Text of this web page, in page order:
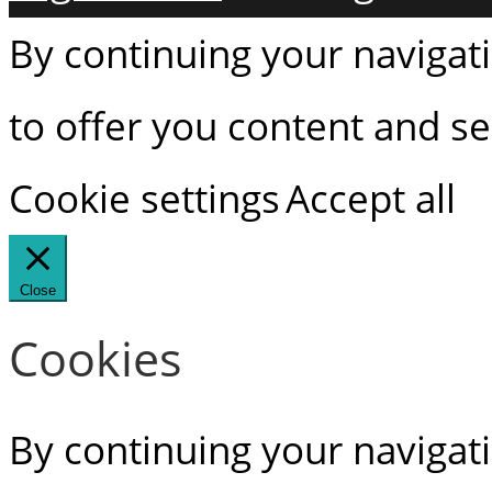
By continuing your
to offer you content and
Cookie settingsAccept all
Close
Cookies
By continuing your